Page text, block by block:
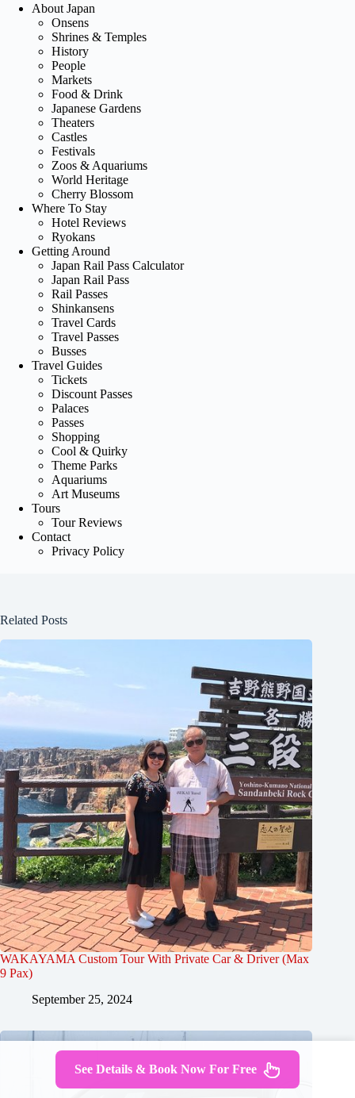
About Japan
Onsens
Shrines & Temples
History
People
Markets
Food & Drink
Japanese Gardens
Theaters
Castles
Festivals
Zoos & Aquariums
World Heritage
Cherry Blossom
Where To Stay
Hotel Reviews
Ryokans
Getting Around
Japan Rail Pass Calculator
Japan Rail Pass
Rail Passes
Shinkansens
Travel Cards
Travel Passes
Busses
Travel Guides
Tickets
Discount Passes
Palaces
Passes
Shopping
Cool & Quirky
Theme Parks
Aquariums
Art Museums
Tours
Tour Reviews
Contact
Privacy Policy
Related Posts
WAKAYAMA Custom Tour With Private Car & Driver (Max
9 Pax)
September 25, 2024
See Details & Book Now For Free